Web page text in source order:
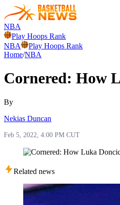
NBA
Play Hoops Rank
NBA
Play Hoops Rank
Home/NBA
Cornered: How
By
Nekias Duncan
Feb 5, 2022, 4:00 PM CUT
Related news